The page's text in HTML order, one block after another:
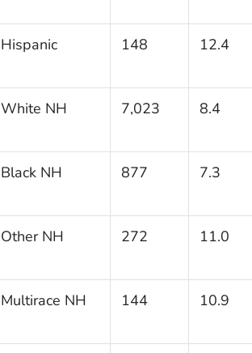
Hispanic 148 12.4
White NH 7,023 8.4
Black NH 877 7.3
Other NH 272 11.0
Multirace NH 144 10.9